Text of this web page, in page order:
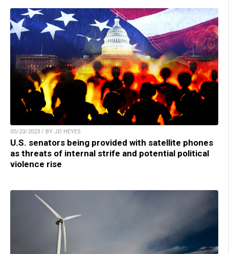
05/23/2023 / BY JD HEYES
U.S. senators being provided with satellite phones
as threats of internal strife and potential political
violence rise